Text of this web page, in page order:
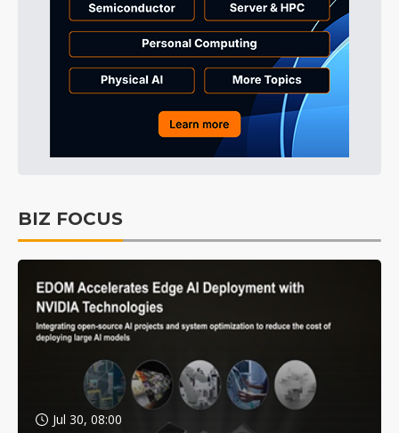
BIZ FOCUS
Jul 30, 08:00